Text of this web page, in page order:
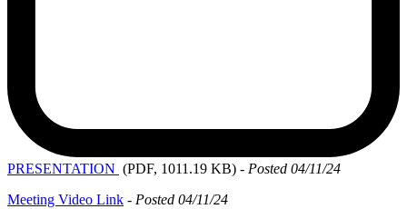
PRESENTATION (PDF, 1011.19 KB) - Posted 04/11/24
Meeting Video Link - Posted 04/11/24